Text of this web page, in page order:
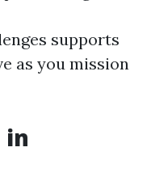
supports
as you mission
in